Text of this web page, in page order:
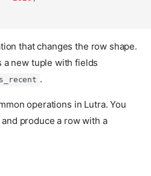
that changes the row shape.
a new tuple with fields
.
operations in Lutra. You
produce a row with a